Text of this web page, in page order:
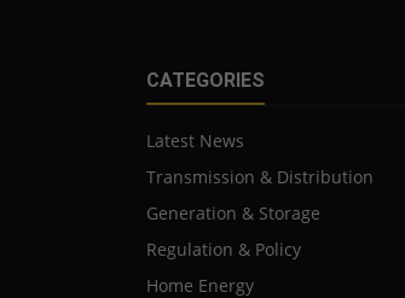
CATEGORIES
Latest News
Transmission & Distribution
Generation & Storage
Regulation & Policy
Home Energy